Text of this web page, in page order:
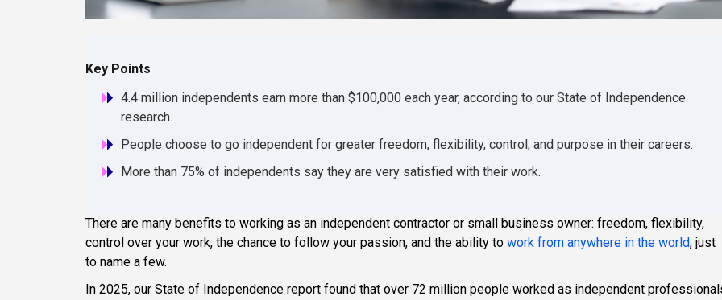
Key Points
4.4 million independents earn more than $100,000 each year, according to our State of Independence
research.
People choose to go independent for greater freedom, flexibility, control, and purpose in their careers.
More than 75% of independents say they are very satisfied with their work.
There are many benefits to working as an independent contractor or small business owner: freedom, flexibility,
control over your work, the chance to follow your passion, and the ability to work from anywhere in the world, just
to name a few.
In 2025, our State of Independence report found that over 72 million people worked as independent